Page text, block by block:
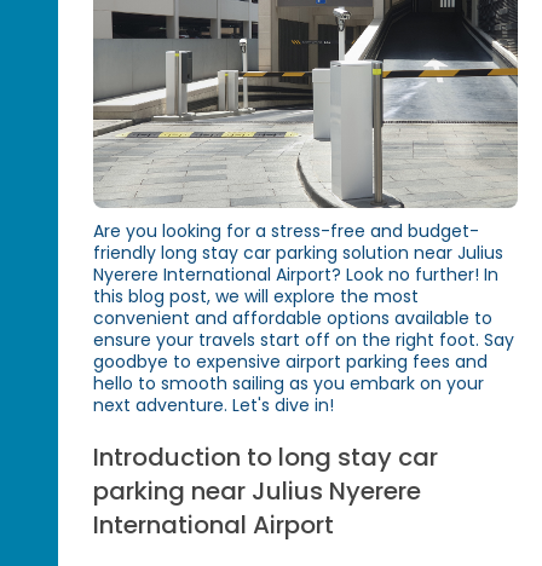
Are you looking for a stress-free and budget-
friendly long stay car parking solution near Julius
Nyerere International Airport? Look no further! In
this blog post, we will explore the most
convenient and affordable options available to
ensure your travels start off on the right foot. Say
goodbye to expensive airport parking fees and
hello to smooth sailing as you embark on your
next adventure. Let's dive in!
Introduction to long stay car
parking near Julius Nyerere
International Airport